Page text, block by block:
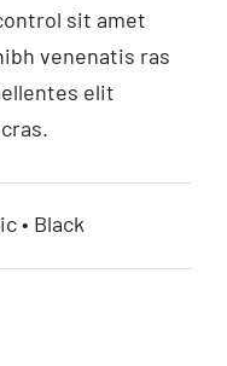
sit amet
venenatis ras
elit
• Black